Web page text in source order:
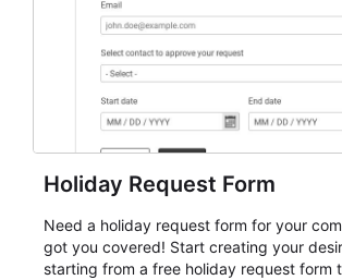
Holiday Request Form
Need a holiday request form for your
got you covered! Start creating your
starting from a free holiday request form